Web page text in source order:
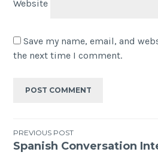
Website
Save my name, email, and
the next time I comment.
PREVIOUS POST
Spanish Conversation